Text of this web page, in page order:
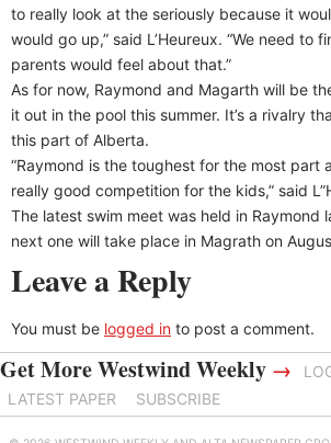
to really look at the seriously because it
would go up,” said L’Heureux. “We need to
parents would feel about that.”
As for now, Raymond and Magarth will be
it out in the pool this summer. It’s a rivalry
this part of Alberta.
“Raymond is the toughest for the most part
really good competition for the kids,” said
The latest swim meet was held in Raymond
next one will take place in Magrath on
Leave a Reply
You must be logged in to post a comment.
Get More Westwind Weekly →
LATEST PAPER
SUBSCRIBE